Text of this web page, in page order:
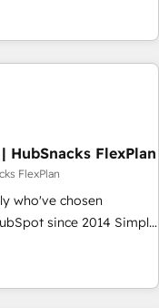
over 115 experts in
CRM and webdesign
HubSnacks FlexPlan
FlexPlan
who've chosen
since 2014 Simple
Set Up |
HubSpot portals
Global 24/7 ...